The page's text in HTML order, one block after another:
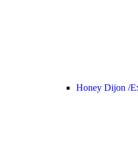
Honey Dijon /